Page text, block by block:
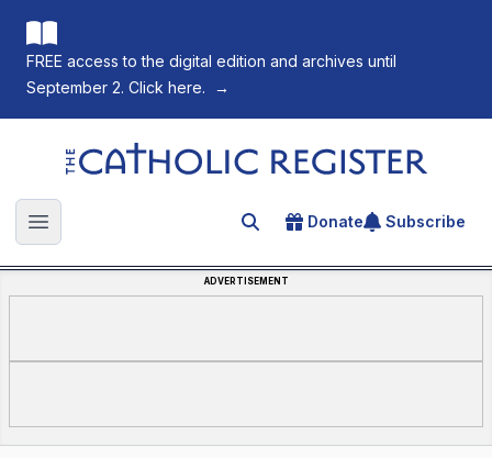
FREE access to the digital edition and archives until
September 2. Click here.
→
The Catholic Register
Open main menu Search for an article
Donate Subscribe
ADVERTISEMENT